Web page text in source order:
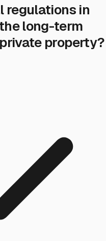
regulations in
long-term
property?